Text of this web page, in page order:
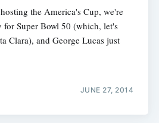
the America's Cup, we're
Super Bowl 50 (which, let's
Clara), and George Lucas just
JUNE 27, 2014